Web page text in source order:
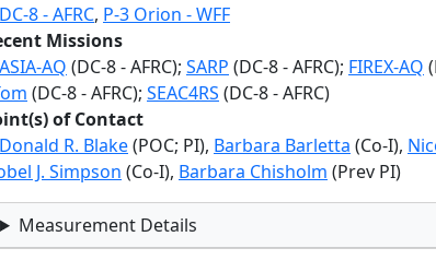
DC-8 - AFRC, P-3 Orion - WFF
Missions
ASIA-AQ (DC-8 - AFRC); SARP (DC-8 - AFRC); FIREX-AQ
(DC-8 - AFRC); SEAC4RS (DC-8 - AFRC)
of Contact
Donald R. Blake(POC; PI), Barbara Barletta (Co-I),
J. Simpson (Co-I), Barbara Chisholm (Prev PI)
Measurement Details